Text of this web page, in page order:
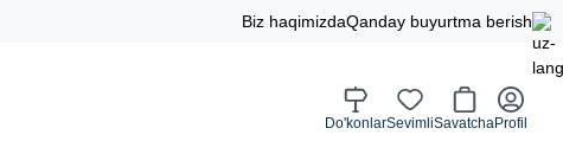
Biz haqimizdaQanday buyurtma berish
Do'konlarSevimliSavatchaProfil